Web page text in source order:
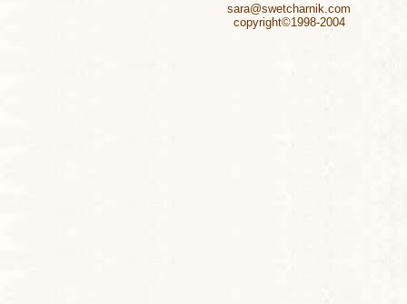
sara@swetcharnik.com
copyright©1998-2004